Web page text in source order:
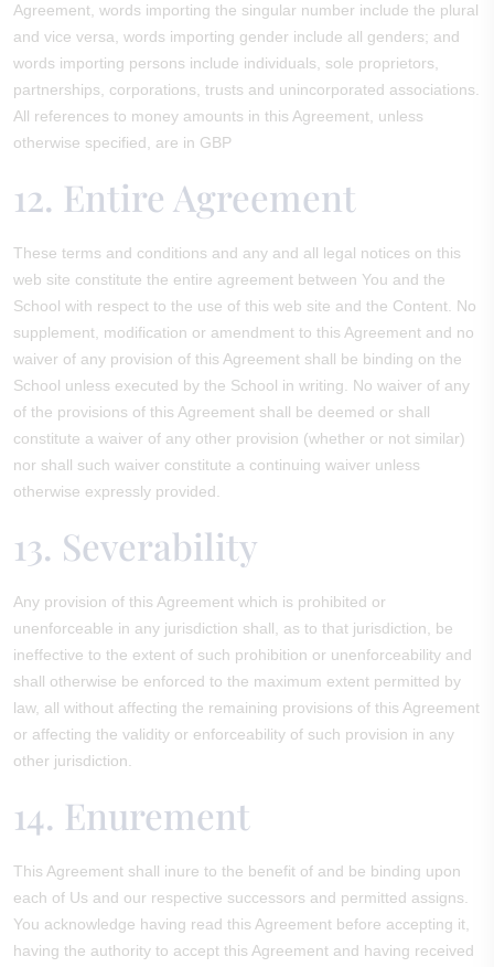
Agreement, words importing the singular number include the plural
and vice versa, words importing gender include all genders; and
words importing persons include individuals, sole proprietors,
partnerships, corporations, trusts and unincorporated associations.
All references to money amounts in this Agreement, unless
otherwise specified, are in GBP
12. Entire Agreement
These terms and conditions and any and all legal notices on this
web site constitute the entire agreement between You and the
School with respect to the use of this web site and the Content. No
supplement, modification or amendment to this Agreement and no
waiver of any provision of this Agreement shall be binding on the
School unless executed by the School in writing. No waiver of any
of the provisions of this Agreement shall be deemed or shall
constitute a waiver of any other provision (whether or not similar)
nor shall such waiver constitute a continuing waiver unless
otherwise expressly provided.
13. Severability
Any provision of this Agreement which is prohibited or
unenforceable in any jurisdiction shall, as to that jurisdiction, be
ineffective to the extent of such prohibition or unenforceability and
shall otherwise be enforced to the maximum extent permitted by
law, all without affecting the remaining provisions of this Agreement
or affecting the validity or enforceability of such provision in any
other jurisdiction.
14. Enurement
This Agreement shall inure to the benefit of and be binding upon
each of Us and our respective successors and permitted assigns.
You acknowledge having read this Agreement before accepting it,
having the authority to accept this Agreement and having received